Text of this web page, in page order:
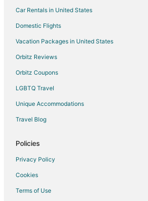
Waterpark Hotels & Resorts in Central Oregon
Hotels with a Wedding Venue in Central
Central Oregon Hotels
Lodges in Central Oregon
Motels in Central Oregon
5 Star Hotels in Post
Post Hotels
Hotels near Prineville Reservoir State Park
Car Rentals in United States
Domestic Flights
Vacation Packages in United States
Orbitz Reviews
Orbitz Coupons
LGBTQ Travel
Unique Accommodations
Travel Blog
Policies
Privacy Policy
Cookies
Terms of Use